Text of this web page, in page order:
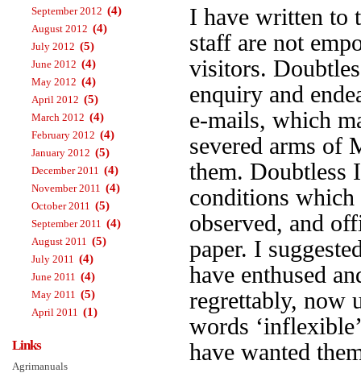
I have written to
staff are not
visitors.
enquiry and
e-mails, which
severed arms of
them. Doubtless
conditions which
observed, and
paper. I
have enthused
regrettably, now
words
have wanted
September 2012 (4)
August 2012 (4)
July 2012 (5)
June 2012 (4)
May 2012 (4)
April 2012 (5)
March 2012 (4)
February 2012 (4)
January 2012 (5)
December 2011 (4)
November 2011 (4)
October 2011 (5)
September 2011 (4)
August 2011 (5)
July 2011 (4)
June 2011 (4)
May 2011 (5)
April 2011 (1)
Links
Agrimanuals